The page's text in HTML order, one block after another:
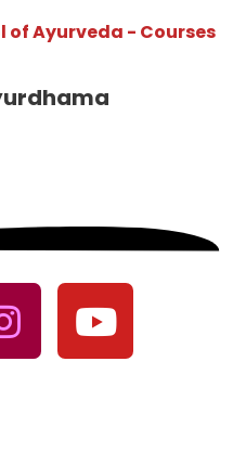
of Ayurveda - Courses